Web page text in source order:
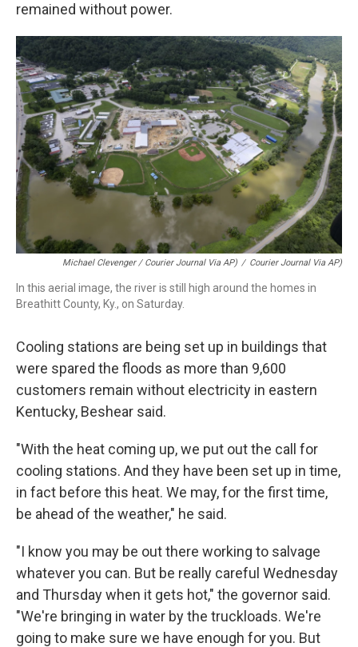
remained without power.
Michael Clevenger / Courier Journal Via AP) / Courier Journal Via AP)
In this aerial image, the river is still high around the homes in
Breathitt County, Ky., on Saturday.
Cooling stations are being set up in buildings that
were spared the floods as more than 9,600
customers remain without electricity in eastern
Kentucky, Beshear said.
"With the heat coming up, we put out the call for
cooling stations. And they have been set up in time,
in fact before this heat. We may, for the first time,
be ahead of the weather," he said.
"I know you may be out there working to salvage
whatever you can. But be really careful Wednesday
and Thursday when it gets hot," the governor said.
"We're bringing in water by the truckloads. We're
going to make sure we have enough for you. But